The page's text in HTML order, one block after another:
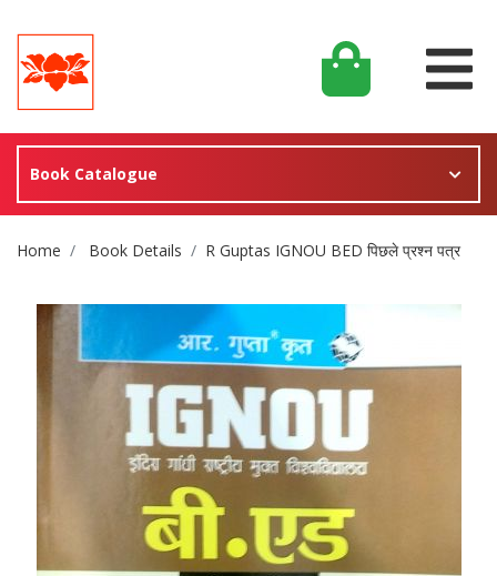
Book Catalogue
Site Breadcrumb
Home Book Details R Guptas IGNOU BED पिछले प्रश्न पत्र